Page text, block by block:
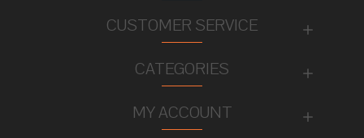
CUSTOMER SERVICE
CATEGORIES
MY ACCOUNT